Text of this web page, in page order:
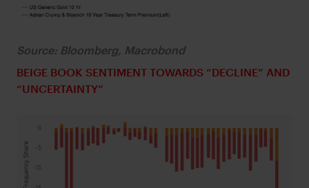
Source: Bloomberg, Macrobond
BEIGE BOOK SENTIMENT TOWARDS “DECLINE” AND
“UNCERTAINTY”